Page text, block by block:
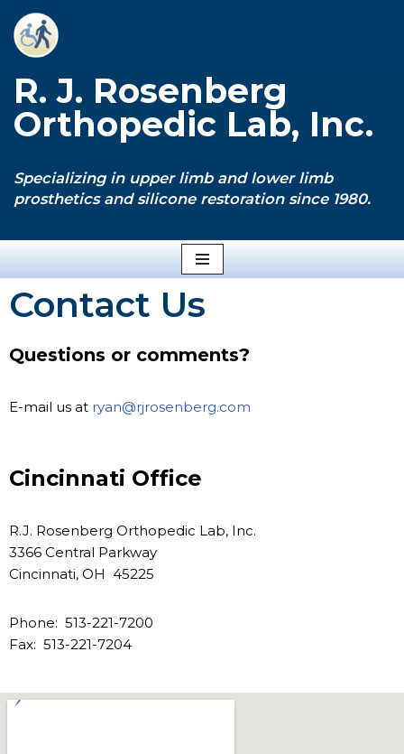
Skip
content
R. J. Rosenberg
Orthopedic Lab, Inc.
Specializing in upper limb and lower limb
prosthetics and silicone restoration since 1980.
Contact Us
Questions or comments?
E-mail us at ryan@rjrosenberg.com
Cincinnati Office
R.J. Rosenberg Orthopedic Lab, Inc.
3366 Central Parkway
Cincinnati, OH 45225
Phone: 513-221-7200
Fax: 513-221-7204